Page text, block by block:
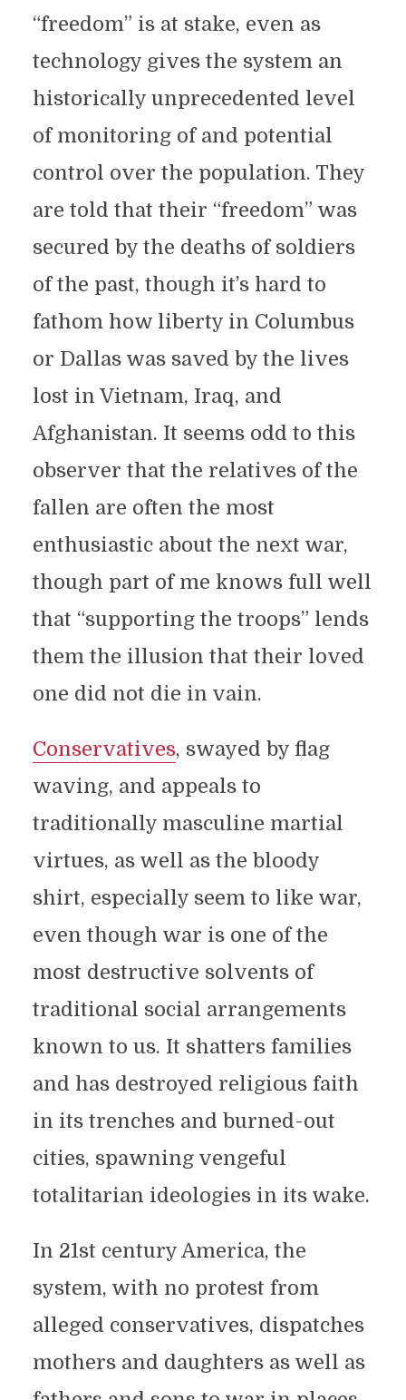
“freedom” is at stake, even as
technology gives the system an
historically unprecedented level
of monitoring of and potential
control over the population. They
are told that their “freedom” was
secured by the deaths of soldiers
of the past, though it’s hard to
fathom how liberty in Columbus
or Dallas was saved by the lives
lost in Vietnam, Iraq, and
Afghanistan. It seems odd to this
observer that the relatives of the
fallen are often the most
enthusiastic about the next war,
though part of me knows full well
that “supporting the troops” lends
them the illusion that their loved
one did not die in vain.
Conservatives, swayed by flag
waving, and appeals to
traditionally masculine martial
virtues, as well as the bloody
shirt, especially seem to like war,
even though war is one of the
most destructive solvents of
traditional social arrangements
known to us. It shatters families
and has destroyed religious faith
in its trenches and burned-out
cities, spawning vengeful
totalitarian ideologies in its wake.
In 21st century America, the
system, with no protest from
alleged conservatives, dispatches
mothers and daughters as well as